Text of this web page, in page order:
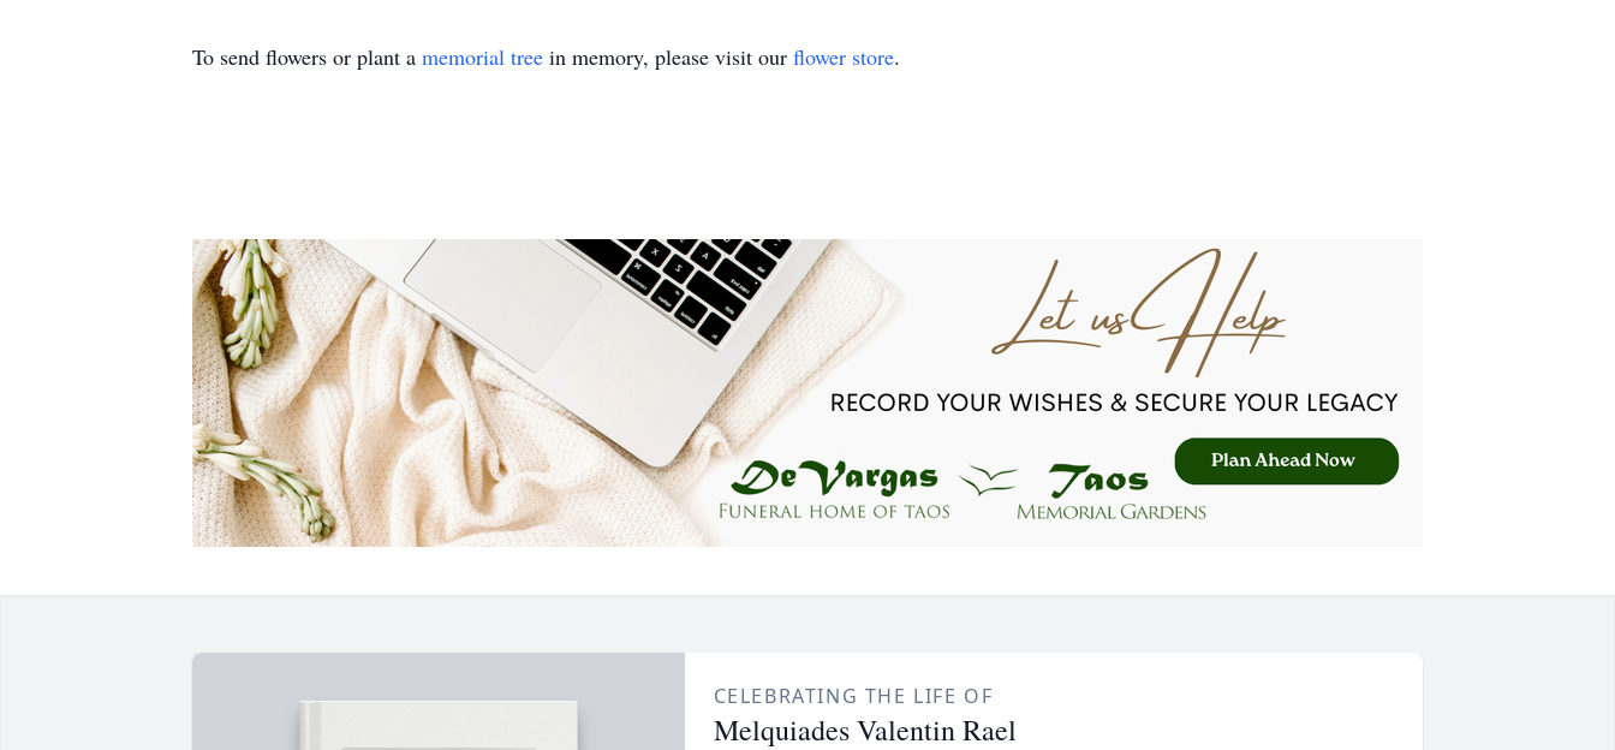
To send flowers or plant a memorial tree in memory, please visit our flower store.
CELEBRATING THE LIFE OF
Melquiades Valentin Rael